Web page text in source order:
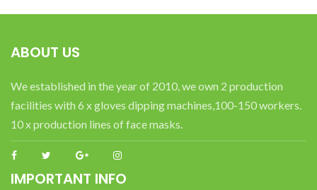
ABOUT US
We established in the year of 2010, we own 2 production
facilities with 6 x gloves dipping machines,100-150 workers.
10 x production lines of face masks.
IMPORTANT INFO